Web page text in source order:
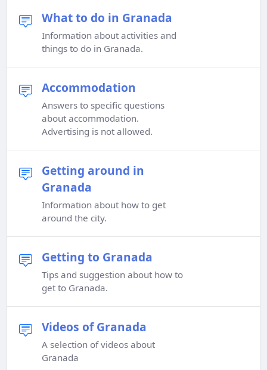
What to do in Granada
Information about activities and
things to do in Granada.
Accommodation
Answers to specific questions
about accommodation.
Advertising is not allowed.
Getting around in
Granada
Information about how to get
around the city.
Getting to Granada
Tips and suggestion about how to
get to Granada.
Videos of Granada
A selection of videos about
Granada